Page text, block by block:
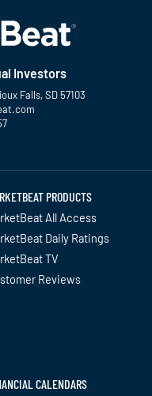
Investors
Falls, SD 57103
PRODUCTS
All Access
Daily Ratings
TV
Reviews
CALENDARS